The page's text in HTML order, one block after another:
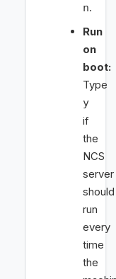
n.
Run
on
boot:
Type
y
if
the
NCS
server
should
run
every
time
the